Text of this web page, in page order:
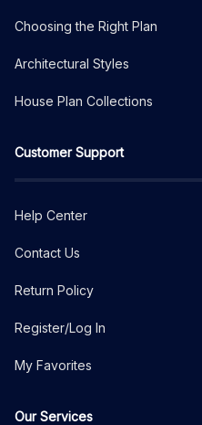
Choosing the Right Plan
Architectural Styles
House Plan Collections
Customer Support
Help Center
Contact Us
Return Policy
Register/Log In
My Favorites
Our Services